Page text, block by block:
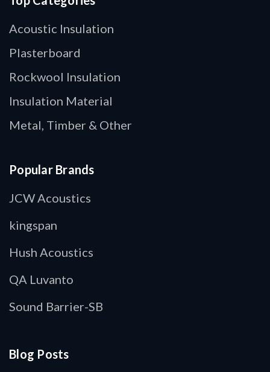
Acoustic Insulation
Plasterboard
Rockwool Insulation
Insulation Material
Metal, Timber & Other
Popular Brands
JCW Acoustics
kingspan
Hush Acoustics
QA Luvanto
Sound Barrier-SB
Blog Posts